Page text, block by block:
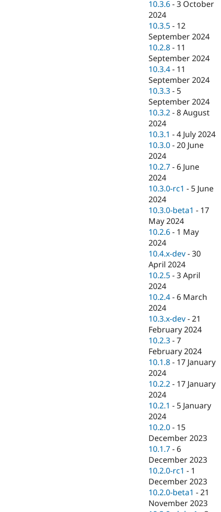
10.3.6 -3 October
2024
10.3.5 - 12
September 2024
10.2.8 - 11
September 2024
10.3.4 - 11
September 2024
10.3.3 - 5
September 2024
10.3.2 -8 August
2024
10.3.1 -4 July 2024
10.3.0 -20 June
2024
10.2.7 - 6 June
2024
10.3.0-rc1 - 5 June
2024
10.3.0-beta1 - 17
May 2024
10.2.6 - 1 May
2024
10.4.x-dev -30
April 2024
10.2.5 -3 April
2024
10.2.4 - 6 March
2024
10.3.x-dev -21
February 2024
10.2.3 -7
February 2024
10.1.8 - 17 January
2024
10.2.2 - 17 January
2024
10.2.1 - 5 January
2024
10.2.0 - 15
December 2023
10.1.7 - 6
December 2023
10.2.0-rc1 - 1
December 2023
10.2.0-beta1 -21
November 2023